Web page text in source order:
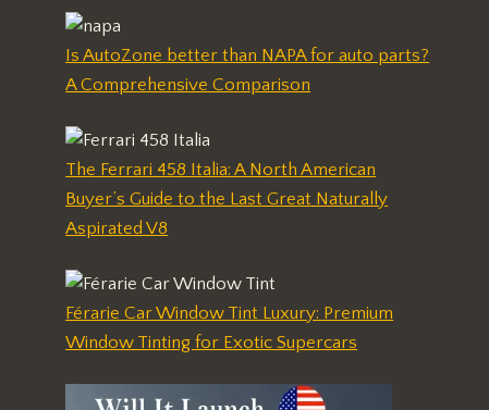
Is AutoZone better than NAPA for auto parts?
A Comprehensive Comparison
The Ferrari 458 Italia: A North American
Buyer’s Guide to the Last Great Naturally
Aspirated V8
Férarie Car Window Tint Luxury: Premium
Window Tinting for Exotic Supercars